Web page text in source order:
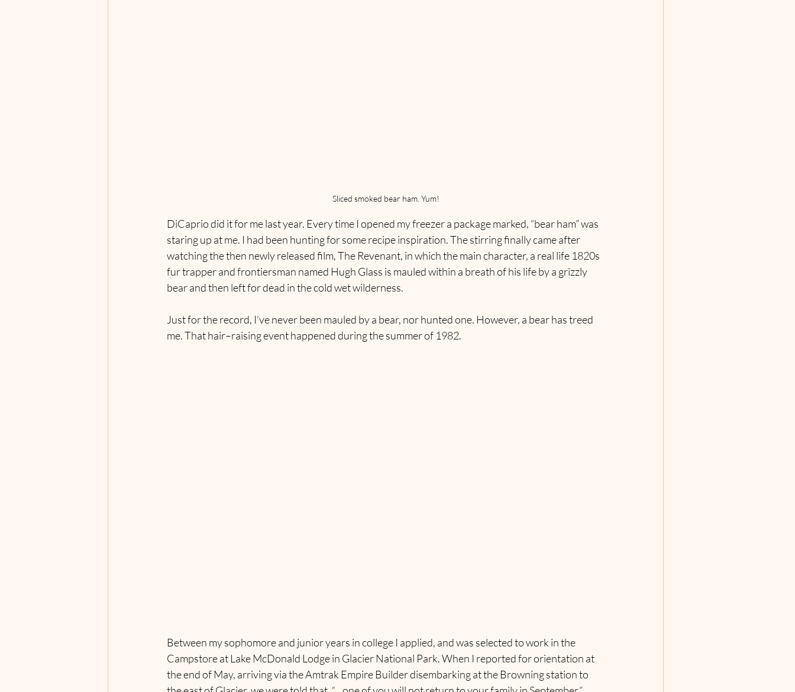
Sliced smoked bear ham. Yum!
DiCaprio did it for me last year. Every time I opened my freezer a package marked, “bear ham” was
staring up at me. I had been hunting for some recipe inspiration. The stirring finally came after
watching the then newly released film, The Revenant, in which the main character, a real life 1820s
fur trapper and frontiersman named Hugh Glass is mauled within a breath of his life by a grizzly
bear and then left for dead in the cold wet wilderness.
Just for the record, I’ve never been mauled by a bear, nor hunted one. However, a bear has treed
me. That hair–raising event happened during the summer of 1982.
Between my sophomore and junior years in college I applied, and was selected to work in the
Campstore at Lake McDonald Lodge in Glacier National Park. When I reported for orientation at
the end of May, arriving via the Amtrak Empire Builder disembarking at the Browning station to